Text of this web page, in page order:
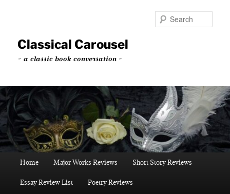
contentClassical Carousel
~ a classic book conversation ~
Home Major Works Reviews Short Story Reviews
Essay Review List Poetry Reviews